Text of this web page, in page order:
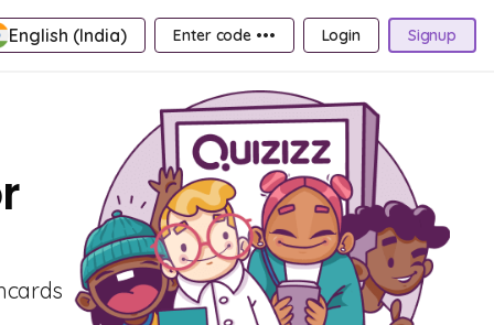
English (India) Enter code ••• Login Signup